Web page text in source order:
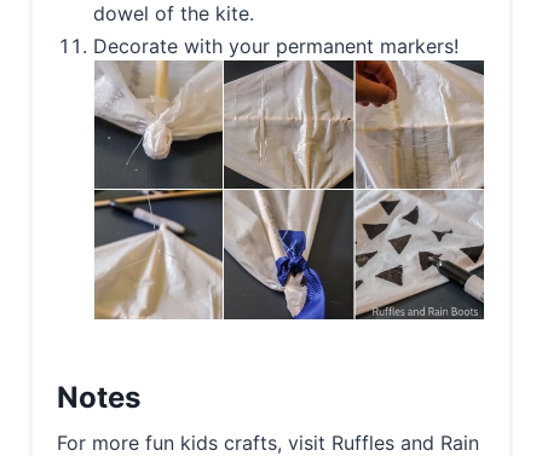
dowel of the kite.
Decorate with your permanent markers!
Notes
For more fun kids crafts, visit Ruffles and Rain